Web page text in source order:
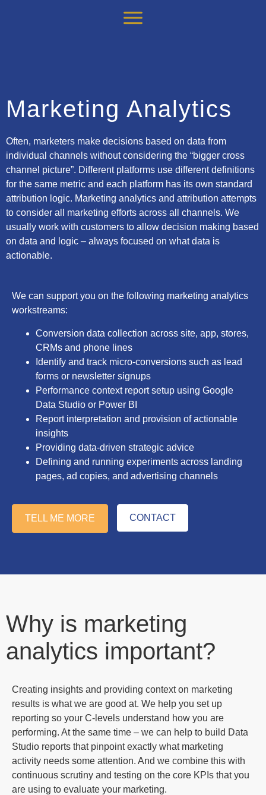
Marketing Analytics
Often, marketers make decisions based on data from
individual channels without considering the “bigger cross
channel picture”. Different platforms use different definitions
for the same metric and each platform has its own standard
attribution logic. Marketing analytics and attribution attempts
to consider all marketing efforts across all channels. We
usually work with customers to allow decision making based
on data and logic – always focused on what data is
actionable.
We can support you on the following marketing analytics
workstreams:
Conversion data collection across site, app, stores,
CRMs and phone lines
Identify and track micro-conversions such as lead
forms or newsletter signups
Performance context report setup using Google
Data Studio or Power BI
Report interpretation and provision of actionable
insights
Providing data-driven strategic advice
Defining and running experiments across landing
pages, ad copies, and advertising channels
TELL ME MORE CONTACT
Why is marketing
analytics important?
Creating insights and providing context on marketing
results is what we are good at. We help you set up
reporting so your C-levels understand how you are
performing. At the same time – we can help to build Data
Studio reports that pinpoint exactly what marketing
activity needs some attention. And we combine this with
continuous scrutiny and testing on the core KPIs that you
are using to evaluate your marketing.